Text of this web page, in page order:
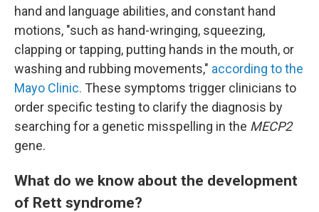
hand and language abilities, and constant hand
motions, "such as hand-wringing, squeezing,
clapping or tapping, putting hands in the mouth, or
washing and rubbing movements," according to the
Mayo Clinic. These symptoms trigger clinicians to
order specific testing to clarify the diagnosis by
searching for a genetic misspelling in the MECP2
gene.
What do we know about the development
of Rett syndrome?